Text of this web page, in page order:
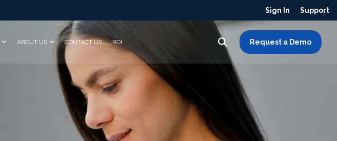
Sign In Support
ABOUT US CONTACT US ROI Request a Demo